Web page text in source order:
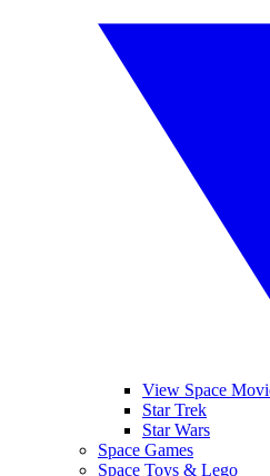
View Space
Star Trek
Star Wars
Space Games
Space Toys & Lego